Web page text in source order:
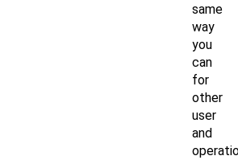
same
way
you
can
for
other
user
and